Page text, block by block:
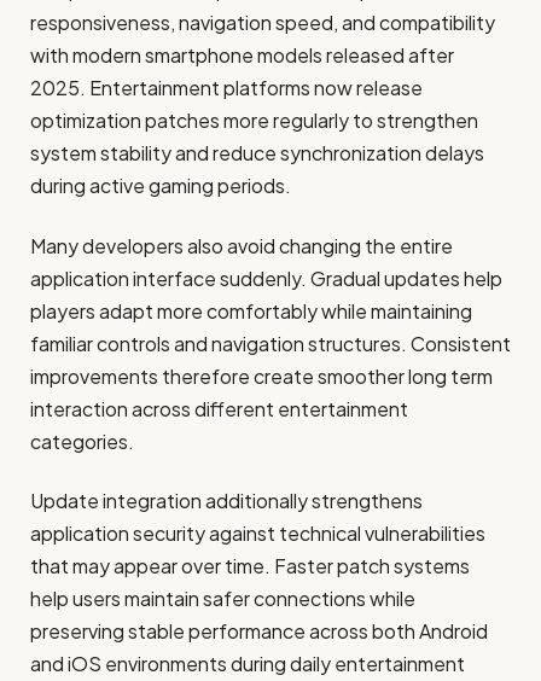
responsiveness, navigation speed, and compatibility
with modern smartphone models released after
2025. Entertainment platforms now release
optimization patches more regularly to strengthen
system stability and reduce synchronization delays
during active gaming periods.
Many developers also avoid changing the entire
application interface suddenly. Gradual updates help
players adapt more comfortably while maintaining
familiar controls and navigation structures. Consistent
improvements therefore create smoother long term
interaction across different entertainment
categories.
Update integration additionally strengthens
application security against technical vulnerabilities
that may appear over time. Faster patch systems
help users maintain safer connections while
preserving stable performance across both Android
and iOS environments during daily entertainment